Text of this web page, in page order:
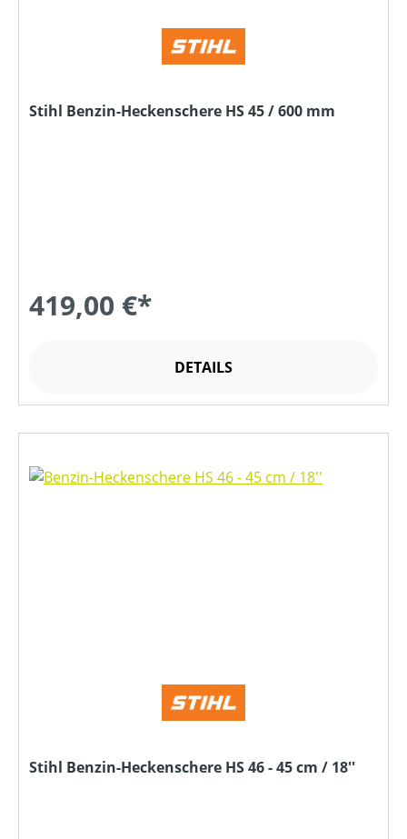
Stihl Benzin-Heckenschere HS 45 / 600 mm
419,00 €*
DETAILS
Stihl Benzin-Heckenschere HS 46 - 45 cm / 18''